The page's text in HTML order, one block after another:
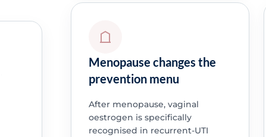
Menopause changes the
prevention menu
After menopause, vaginal
oestrogen is specifically
recognised in recurrent-UTI